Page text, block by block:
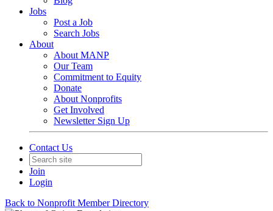
Jobs
Post a Job
Search Jobs
About
About MANP
Our Team
Commitment to Equity
Donate
About Nonprofits
Get Involved
Newsletter Sign Up
Contact Us
Join
Login
Back to Nonprofit Member Directory